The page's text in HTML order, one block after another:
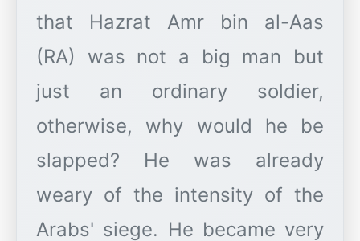
that Hazrat Amr bin al-Aas
(RA) was not a big man but
just an ordinary soldier,
otherwise, why would he be
slapped? He was already
weary of the intensity of the
Arabs' siege. He became very